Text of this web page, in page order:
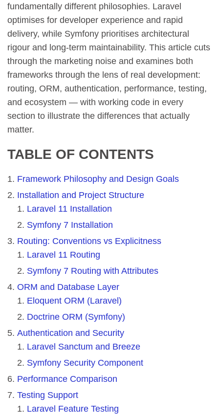
fundamentally different philosophies. Laravel
optimises for developer experience and rapid
delivery, while Symfony prioritises architectural
rigour and long-term maintainability. This article cuts
through the marketing noise and examines both
frameworks through the lens of real development:
routing, ORM, authentication, performance, testing,
and ecosystem — with working code in every
section to illustrate the differences that actually
matter.
TABLE OF CONTENTS
Framework Philosophy and Design Goals
Installation and Project Structure
Laravel 11 Installation
Symfony 7 Installation
Routing: Conventions vs Explicitness
Laravel 11 Routing
Symfony 7 Routing with Attributes
ORM and Database Layer
Eloquent ORM (Laravel)
Doctrine ORM (Symfony)
Authentication and Security
Laravel Sanctum and Breeze
Symfony Security Component
Performance Comparison
Testing Support
Laravel Feature Testing